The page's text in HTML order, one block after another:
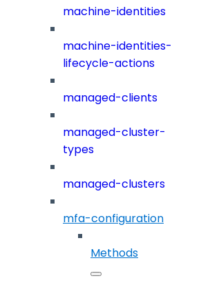
machine-identities
machine-identities-
lifecycle-actions
managed-clients
managed-cluster-
types
managed-clusters
mfa-configuration
Methods